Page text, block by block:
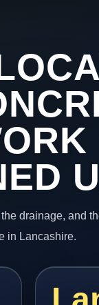
drainage, and
in Lancashire.